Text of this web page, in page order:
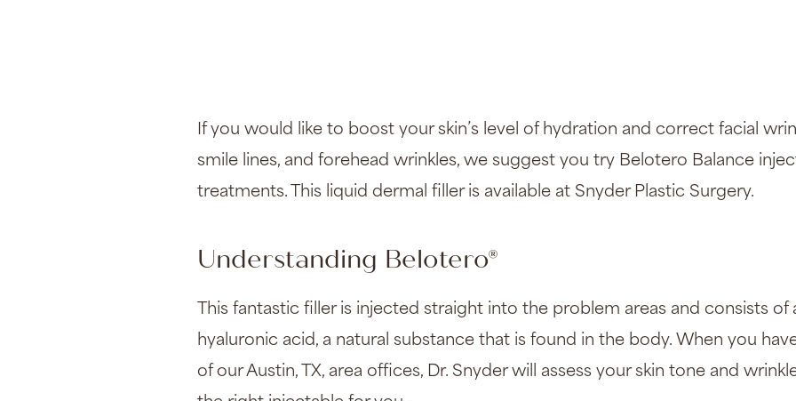
If you would like to boost your skin’s level of hydration and correct facial
smile lines, and forehead wrinkles, we suggest you try Belotero Balance
treatments. This liquid dermal filler is available at Snyder Plastic Surgery.
Understanding Belotero®
This fantastic filler is injected straight into the problem areas and consists
hyaluronic acid, a natural substance that is found in the body. When you
of our Austin, TX, area offices, Dr. Snyder will assess your skin tone and